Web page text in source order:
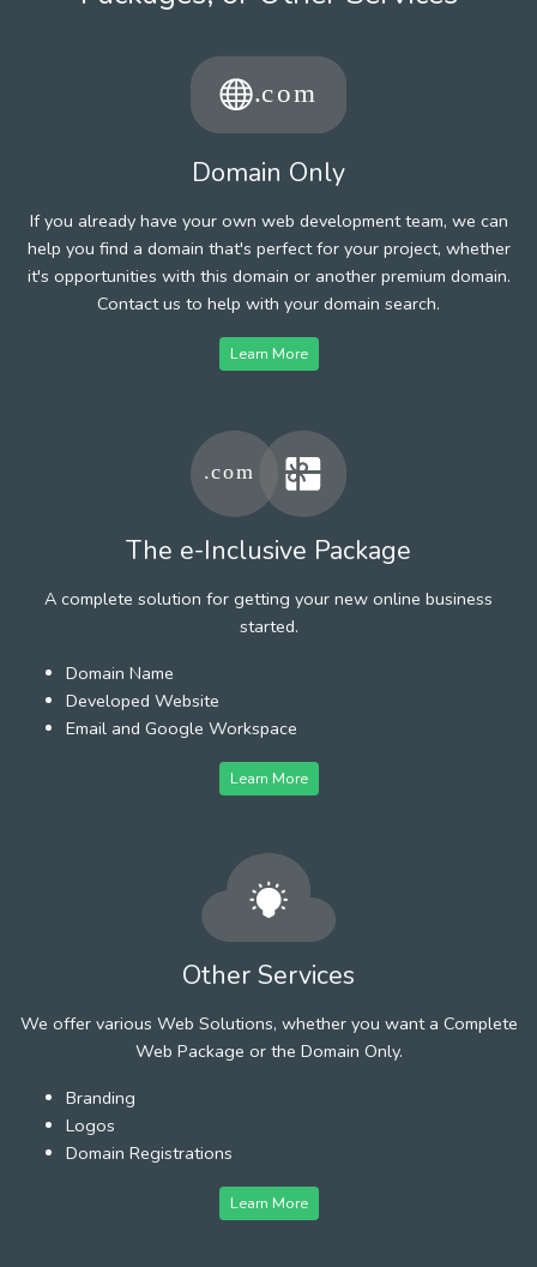
Domain Only
If you already have your own web development team, we can
help you find a domain that's perfect for your project, whether
it's opportunities with this domain or another premium domain.
Contact us to help with your domain search.
Learn More
The e-Inclusive Package
A complete solution for getting your new online business
started.
Domain Name
Developed Website
Email and Google Workspace
Learn More
Other Services
We offer various Web Solutions, whether you want a Complete
Web Package or the Domain Only.
Branding
Logos
Domain Registrations
Learn More